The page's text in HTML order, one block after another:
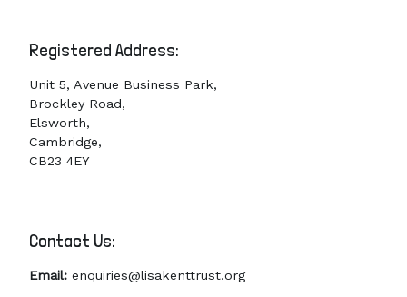
Registered Address:
Unit 5, Avenue Business Park,
Brockley Road,
Elsworth,
Cambridge,
CB23 4EY
Contact Us:
Email: enquiries@lisakenttrust.org